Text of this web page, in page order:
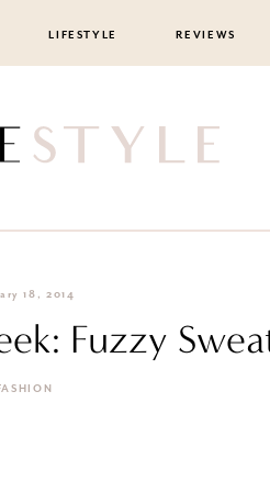
LIFESTYLE REVIEWS
18, 2014
Fuzzy